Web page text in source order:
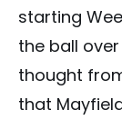
starting
the ball
thought
that